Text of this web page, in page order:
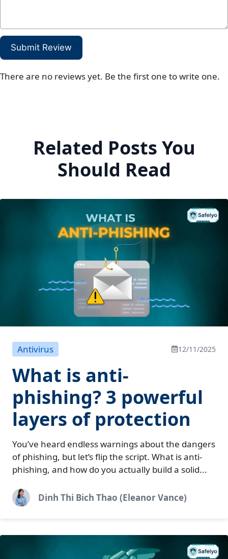
There are no reviews yet. Be the first one to write one.
Submit Review
Related Posts You
Should Read
Antivirus 12/11/2025
What is anti-
phishing? 3 powerful
layers of protection
You’ve heard endless warnings about the dangers
of phishing, but let’s flip the script. What is anti-
phishing, and how do you actually build a solid...
Dinh Thi Bich Thao (Eleanor Vance)